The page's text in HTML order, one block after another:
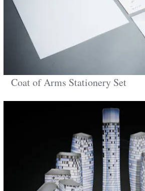
Coat of Arms Stationery Set